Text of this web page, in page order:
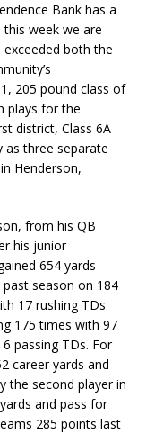
Bank has a
this week we are
both the
205 pound class of
plays for the
district, Class 6A
three separate
Henderson,
from his QB
his junior
654 yards
season on 184
17 rushing TDs
175 times with 97
passing TDs. For
career yards and
the second player in
and pass for
285 points last